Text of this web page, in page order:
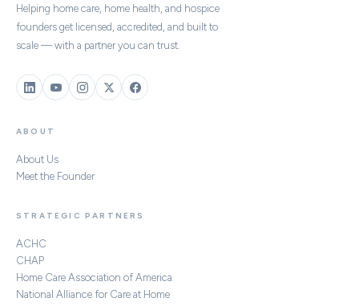
Helping home care, home health, and hospice
founders get licensed, accredited, and built to
scale — with a partner you can trust.
ABOUT
About Us
Meet the Founder
STRATEGIC PARTNERS
ACHC
CHAP
Home Care Association of America
National Alliance for Care at Home